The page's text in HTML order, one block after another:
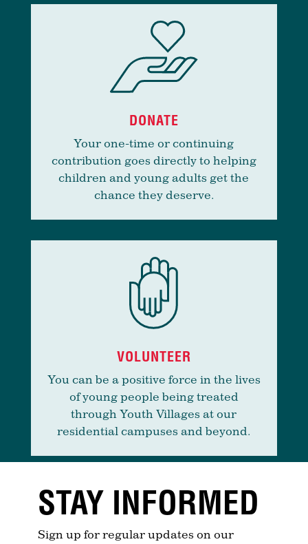
DONATE
Your one-time or continuing
contribution goes directly to helping
children and young adults get the
chance they deserve.
VOLUNTEER
You can be a positive force in the lives
of young people being treated
through Youth Villages at our
residential campuses and beyond.
STAY INFORMED
Sign up for regular updates on our